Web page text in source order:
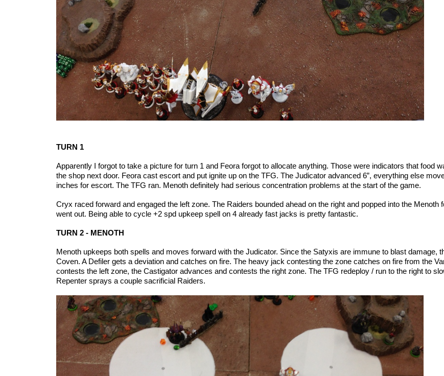
TURN 1
Apparently I forgot to take a picture for turn 1 and Feora forgot to allocate anything. Those were indicators that food
the shop next door. Feora cast escort and put ignite up on the TFG. The Judicator advanced 6”, everything else
inches for escort. The TFG ran. Menoth definitely had serious concentration problems at the start of the game.
Cryx raced forward and engaged the left zone. The Raiders bounded ahead on the right and popped into the
went out. Being able to cycle +2 spd upkeep spell on 4 already fast jacks is pretty fantastic.
TURN 2 - MENOTH
Menoth upkeeps both spells and moves forward with the Judicator. Since the Satyxis are immune to blast damage,
Coven. A Defiler gets a deviation and catches on fire. The heavy jack contesting the zone catches on fire from the
contests the left zone, the Castigator advances and contests the right zone. The TFG redeploy / run to the right to
Repenter sprays a couple sacrificial Raiders.